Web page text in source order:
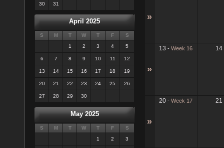
30 31
April 2025
S M T W T F
S
1
2 3 4 5
6 7 8 9 10 11 12
13 14 15 16 17 18 19
20 21 22 23 24 25 26
27 28 29 30
May 2025
S M T W T F
S
1
2 3
»
»
13 - Week 16 14
»
20 - Week 17 21